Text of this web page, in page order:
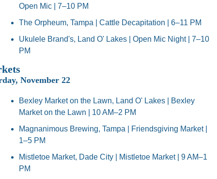
Open Mic | 7–10 PM
The Orpheum, Tampa | Cattle Decapitation | 6–11 PM
Ukulele Brand's, Land O' Lakes | Open Mic Night | 7–10
PM
November 22
Bexley Market on the Lawn, Land O' Lakes | Bexley
Market on the Lawn | 10 AM–2 PM
Magnanimous Brewing, Tampa | Friendsgiving Market |
1–5 PM
Mistletoe Market, Dade City | Mistletoe Market | 9 AM–1
PM